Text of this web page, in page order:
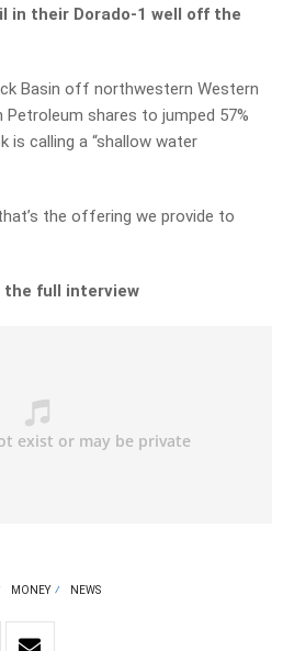
in their Dorado-1 well off the
Basin off northwestern Western
shares to jumped 57%
is calling a “shallow water
the offering we provide to
the full interview
MONEY NEWS